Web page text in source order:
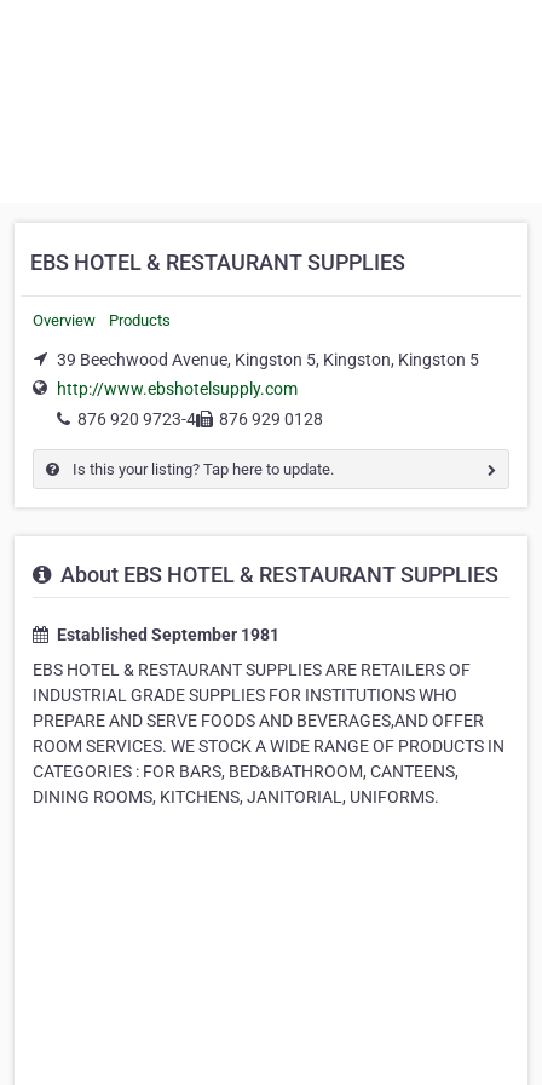
EBS HOTEL & RESTAURANT SUPPLIES
Overview Products
39 Beechwood Avenue, Kingston 5, Kingston, Kingston 5
http://www.ebshotelsupply.com
876 920 9723-4
876 929 0128
Is this your listing? Tap here to update.
About EBS HOTEL & RESTAURANT SUPPLIES
Established September 1981
EBS HOTEL & RESTAURANT SUPPLIES ARE RETAILERS OF
INDUSTRIAL GRADE SUPPLIES FOR INSTITUTIONS WHO
PREPARE AND SERVE FOODS AND BEVERAGES,AND OFFER
ROOM SERVICES. WE STOCK A WIDE RANGE OF PRODUCTS IN
CATEGORIES : FOR BARS, BED&BATHROOM, CANTEENS,
DINING ROOMS, KITCHENS, JANITORIAL, UNIFORMS.